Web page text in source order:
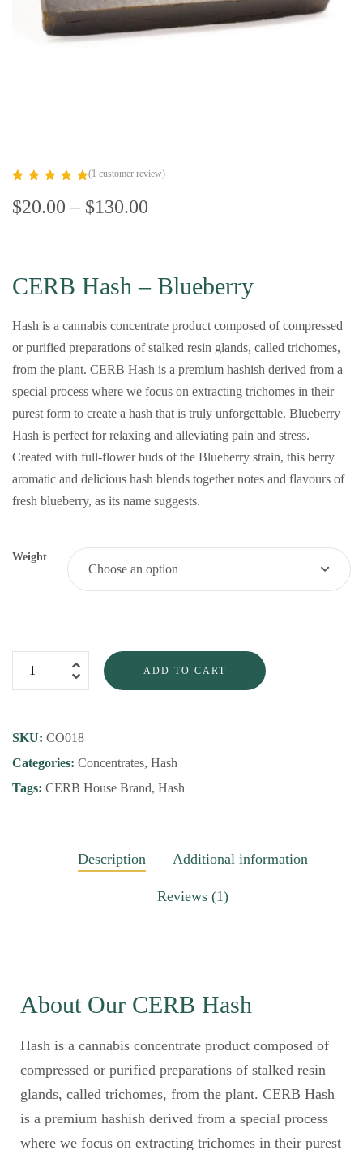
out of 5
(1 customer review)
$20.00 – $130.00
CERB Hash – Blueberry
Hash is a cannabis concentrate product composed of compressed
or purified preparations of stalked resin glands, called trichomes,
from the plant. CERB Hash is a premium hashish derived from a
special process where we focus on extracting trichomes in their
purest form to create a hash that is truly unforgettable. Blueberry
Hash is perfect for relaxing and alleviating pain and stress.
Created with full-flower buds of the Blueberry strain, this berry
aromatic and delicious hash blends together notes and flavours of
fresh blueberry, as its name suggests.
Weight
ADD TO CART
SKU: CO018
Categories: Concentrates, Hash
Tags: CERB House Brand, Hash
Description Additional information
Reviews (1)
About Our CERB Hash
Hash is a cannabis concentrate product composed of
compressed or purified preparations of stalked resin
glands, called trichomes, from the plant. CERB Hash
is a premium hashish derived from a special process
where we focus on extracting trichomes in their purest